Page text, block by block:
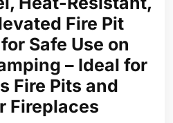
Fire Pit
Safe Use on
– Ideal for
Fire Pits and
Fireplaces